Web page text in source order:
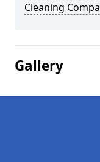
Cleaning
Gallery